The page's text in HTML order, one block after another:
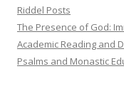
Riddel Posts
The Presence of God:
Academic Reading and
Psalms and Monastic